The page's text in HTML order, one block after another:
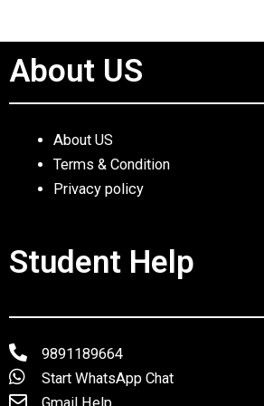
About US
About US
Terms & Condition
Privacy policy
Student Help
9891189664
Start WhatsApp Chat
Gmail Help